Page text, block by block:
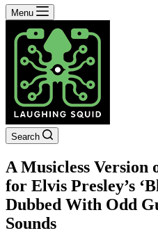
No
results
Menu
Search
A Musicless Version
for Elvis Presley’s
Dubbed With Odd
Sounds